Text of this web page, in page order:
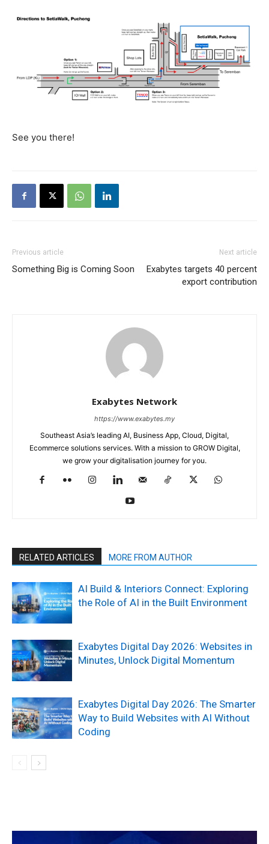
See you there!
Previous article
Something Big is Coming Soon
Next article
Exabytes targets 40 percent
export contribution
Exabytes Network
https://www.exabytes.my
Southeast Asia’s leading AI, Business App, Cloud, Digital,
Ecommerce solutions services. With a mission to GROW Digital,
we grow your digitalisation journey for you.
RELATED ARTICLES MORE FROM AUTHOR
AI Build & Interiors Connect: Exploring
the Role of AI in the Built Environment
Exabytes Digital Day 2026: Websites in
Minutes, Unlock Digital Momentum
Exabytes Digital Day 2026: The Smarter
Way to Build Websites with AI Without
Coding